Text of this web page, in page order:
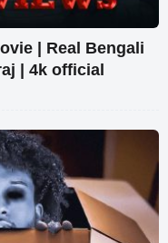
| Real Bengali
| 4k official